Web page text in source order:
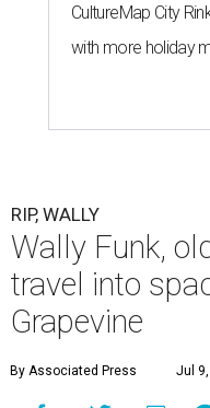
CultureMap City
with more holiday
RIP, WALLY
Wally Funk,
travel into
Grapevine
By Associated Press Jul